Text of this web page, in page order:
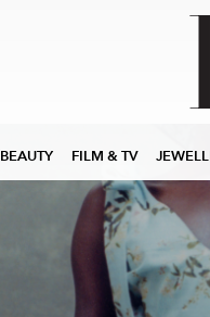
BEAUTY FILM & TV